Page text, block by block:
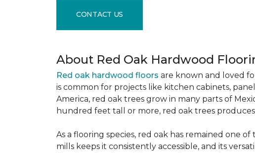
CONTACT US
About Red Oak Hardwood
Red oak hardwood floors are known and loved
is common for projects like kitchen cabinets,
America, red oak trees grow in many parts of
hundred feet tall or more, red oak trees
As a flooring species, red oak has remained one of
mills keeps it consistently accessible, and its